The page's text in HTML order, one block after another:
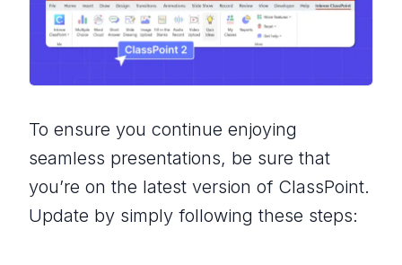
To ensure you continue enjoying
seamless presentations, be sure that
you’re on the latest version of ClassPoint.
Update by simply following these steps: